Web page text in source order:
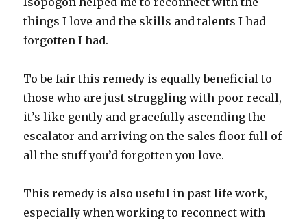
things I love and the skills and talents I had
forgotten I had.
To be fair this remedy is equally beneficial to
those who are just struggling with poor recall,
it’s like gently and gracefully ascending the
escalator and arriving on the sales floor full of
all the stuff you’d forgotten you love.
This remedy is also useful in past life work,
especially when working to reconnect with